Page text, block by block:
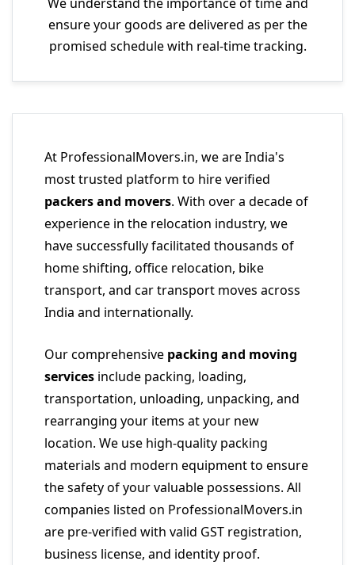
ensure your goods are delivered as per the
promised schedule with real-time tracking.
At ProfessionalMovers.in, we are India's
most trusted platform to hire verified
packers and movers. With over a decade of
experience in the relocation industry, we
have successfully facilitated thousands of
home shifting, office relocation, bike
transport, and car transport moves across
India and internationally.
Our comprehensive packing and moving
services include packing, loading,
transportation, unloading, unpacking, and
rearranging your items at your new
location. We use high-quality packing
materials and modern equipment to ensure
the safety of your valuable possessions. All
companies listed on ProfessionalMovers.in
are pre-verified with valid GST registration,
business license, and identity proof.